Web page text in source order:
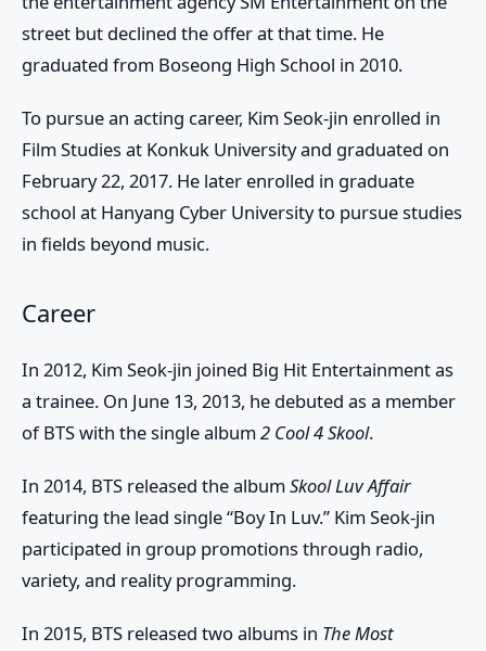
street but declined the offer at that time. He
graduated from Boseong High School in 2010.
To pursue an acting career, Kim Seok-jin enrolled in
Film Studies at Konkuk University and graduated on
February 22, 2017. He later enrolled in graduate
school at Hanyang Cyber University to pursue studies
in fields beyond music.
Career
In 2012, Kim Seok-jin joined Big Hit Entertainment as
a trainee. On June 13, 2013, he debuted as a member
of BTS with the single album2 Cool 4 Skool.
In 2014, BTS released the albumSkool Luv Affair
featuring the lead single “Boy In Luv.” Kim Seok-jin
participated in group promotions through radio,
variety, and reality programming.
In 2015, BTS released two albums in The Most